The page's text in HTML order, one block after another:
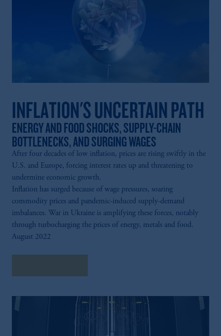
INFLATION'S UNCERTAIN PATH
ENERGY AND FOOD SHOCKS, SUPPLY-CHAIN
BOTTLENECKS, AND SURGING WAGES
After four decades of low inflation, prices are rising swiftly in the
U.S. and Europe, forcing interest rates up and threatening to
undermine economic growth.
Inflation has surged because of wage pressures, soaring
commodity prices and pandemic-induced supply-demand
imbalances. War in Ukraine is amplifying these forces, notably
through turbocharging the prices of energy, metals and food.
August 2022
laws applicable to their place of citizenship,
domicile or residence.
European Economic Area (“EEA”)
information may be issued by PGIM
Investments (Ireland) Limited, PGIM
jurisdiction.
Prudential Financial, Inc. of the United States
is not affiliated in any manner with
Prudential plc, incorporated in the United
Kingdom or with Prudential Assurance
Company, a subsidiary of M&G plc,
incorporated in the United Kingdom.
The information on this website is not
intended as investment advice and is not a
recommendation about managing or
investing your retirement savings. In making
the information available on this website,